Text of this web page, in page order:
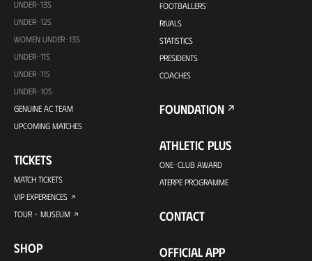
UNDER-13S
UNDER-12S
WOMEN UNDER-13S
UNDER-11S
UNDER-11S
UNDER-10S
GENUINE AC TEAM
UPCOMING MATCHES
TICKETS
MATCH TICKETS
VIP EXPERIENCES
TOUR + MUSEUM
SHOP
FOOTBALLERS
RIVALS
STATISTICS
PRESIDENTS
COACHES
FOUNDATION
ATHLETIC PLUS
ONE-CLUB AWARD
ATERPE PROGRAMME
CONTACT
OFFICIAL APP